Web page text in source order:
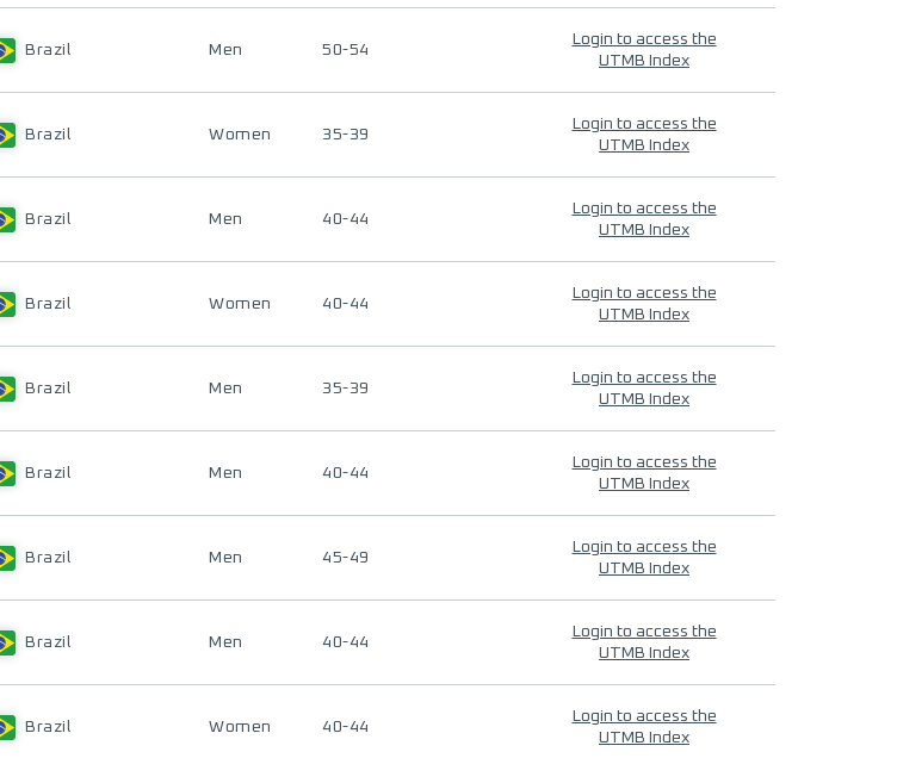
Brazil Men 50-54
Login to access the
UTMB Index
Brazil Women 35-39
Login to access the
UTMB Index
Brazil Men 40-44
Login to access the
UTMB Index
Brazil Women 40-44
Login to access the
UTMB Index
Brazil Men 35-39
Login to access the
UTMB Index
Brazil Men 40-44
Login to access the
UTMB Index
Brazil Men 45-49
Login to access the
UTMB Index
Brazil Men 40-44
Login to access the
UTMB Index
Brazil Women 40-44
Login to access the
UTMB Index